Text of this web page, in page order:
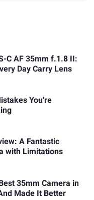
C AF 35mm f.1.8 II:
Day Carry Lens
You're
A Fantastic
with Limitations
35mm Camera in
Made It Better